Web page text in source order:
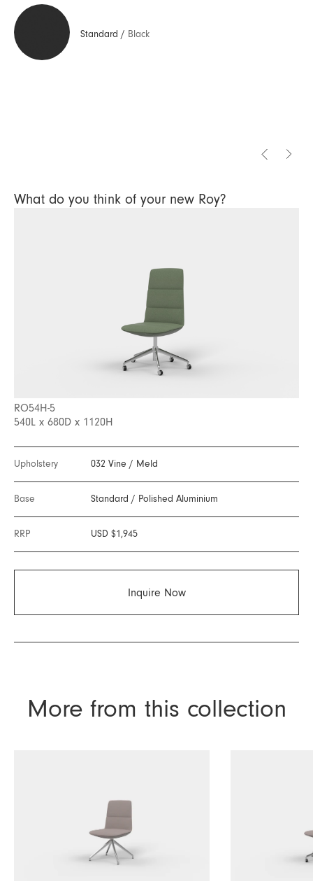
Standard / Black
What do you think of your new Roy?
RO54H-5
540L x 680D x 1120H
Upholstery 032 Vine / Meld
Base Standard / Polished Aluminium
RRP USD $1,945
Inquire Now
More from this collection